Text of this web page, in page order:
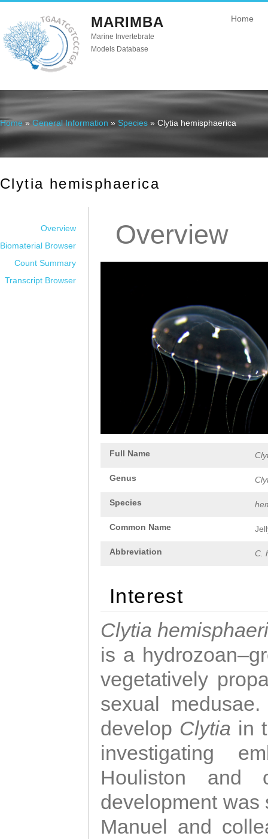
MARIMBA
Marine Invertebrate
Models Database
Home
You are here
Home » General Information » Species » Clytia hemisphaerica
Clytia hemisphaerica
Overview
Biomaterial Browser
Count Summary
Transcript Browser
Overview
Full Name
Genus
Species
Common Name
Abbreviation C.
Interest
Clytia
is a
vegetatively
sexual
develop Clytia in
investigating
Houliston and
development was
Manuel and